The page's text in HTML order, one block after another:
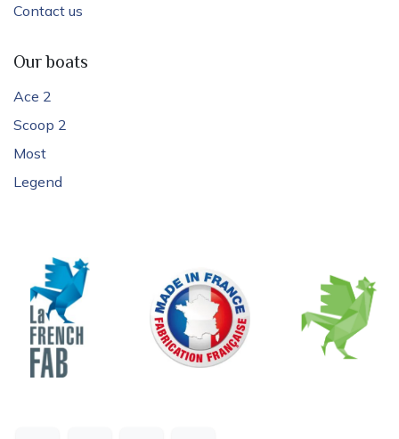
Contact us
Our boats
Ace 2
Scoop 2
Most
Legend